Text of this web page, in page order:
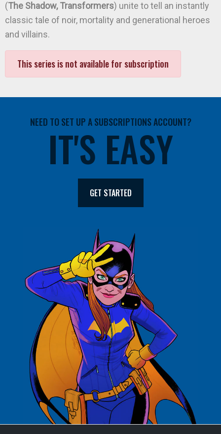
(The Shadow, Transformers) unite to tell an instantly
classic tale of noir, mortality and generational heroes
and villains.
This series is not available for subscription
NEED TO SET UP A SUBSCRIPTIONS ACCOUNT?
IT'S EASY
GET STARTED